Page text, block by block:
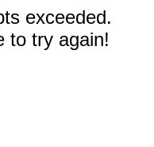
exceeded.
to try again!